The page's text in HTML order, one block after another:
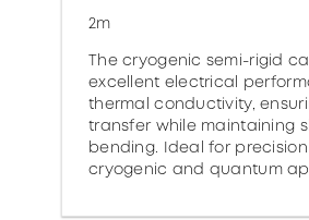
2m
The cryogenic semi-rigid
excellent electrical
thermal conductivity,
transfer while maintaining
bending. Ideal for
cryogenic and quantum